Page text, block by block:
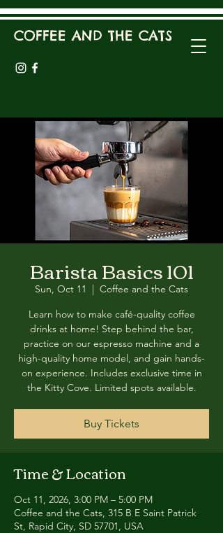
COFFEE AND THE CATS
Barista Basics 101
Sun, Oct 11
  |
Coffee and the Cats
Learn how to make café-quality coffee
drinks at home! Step behind the bar,
practice on our espresso machine and a
high-quality home model, and gain hands-
on experience. Includes exclusive time in
the Kitty Cove. Limited spots available.
Buy Tickets
Time & Location
Oct 11, 2026, 3:00 PM – 5:00 PM
Coffee and the Cats, 315 B E Saint Patrick
St, Rapid City, SD 57701, USA